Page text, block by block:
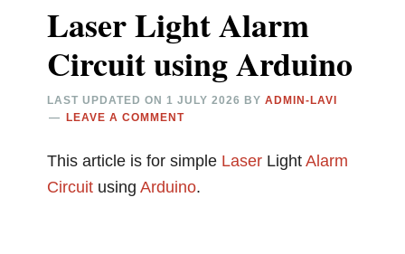
Laser Light Alarm
Circuit using Arduino
LAST UPDATED ON1 JULY 2026 BYADMIN-LAVI
LEAVE A COMMENT
This article is for simple Laser LightAlarm
Circuit usingArduino.